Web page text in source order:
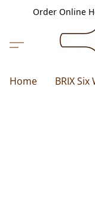
Order Online
Home BRIX